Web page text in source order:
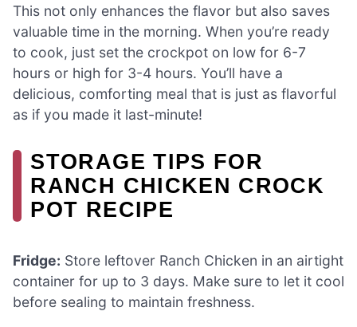
This not only enhances the flavor but also saves
valuable time in the morning. When you’re ready
to cook, just set the crockpot on low for 6-7
hours or high for 3-4 hours. You’ll have a
delicious, comforting meal that is just as flavorful
as if you made it last-minute!
STORAGE TIPS FOR
RANCH CHICKEN CROCK
POT RECIPE
Fridge: Store leftover Ranch Chicken in an airtight
container for up to 3 days. Make sure to let it cool
before sealing to maintain freshness.